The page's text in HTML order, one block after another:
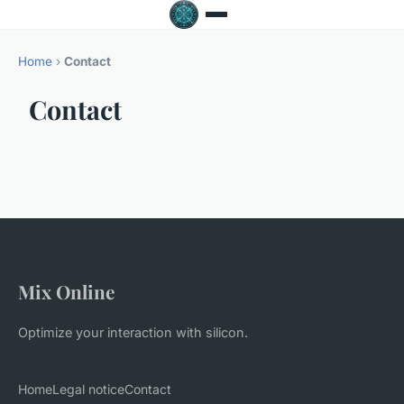
Home › Contact
Contact
Mix Online
Optimize your interaction with silicon.
HomeLegal noticeContact